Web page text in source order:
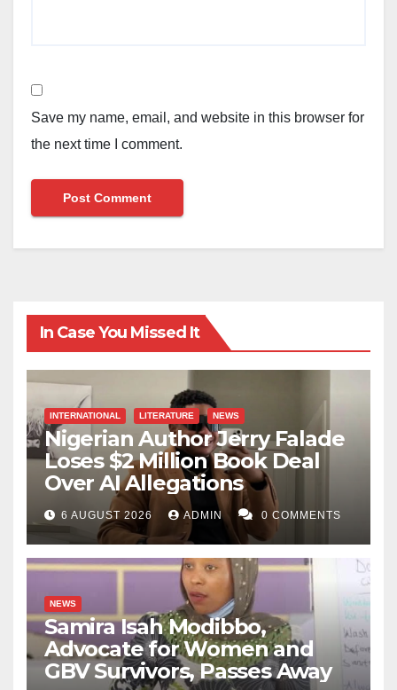
Save my name, email, and website in this browser for
the next time I comment.
In Case You Missed It
INTERNATIONAL LITERATURE NEWS
Nigerian Author Jerry Falade
Loses $2 Million Book Deal
Over AI Allegations
6 AUGUST 2026 ADMIN 0 COMMENTS
NEWS
Samira Isah Modibbo,
Advocate for Women and
GBV Survivors, Passes Away